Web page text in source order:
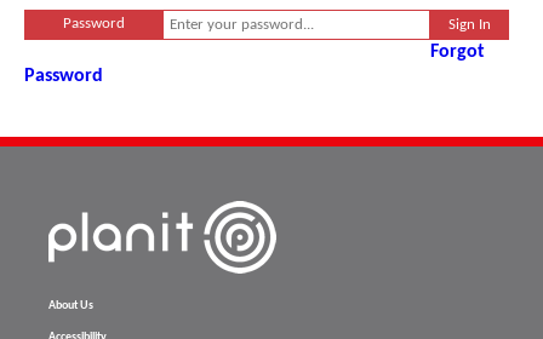
Password
Forgot
Password
About Us